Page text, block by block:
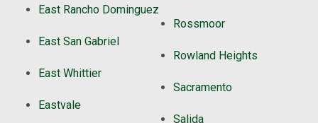
East Rancho Dominguez
East San Gabriel
East Whittier
Eastvale
Rossmoor
Rowland Heights
Sacramento
Salida